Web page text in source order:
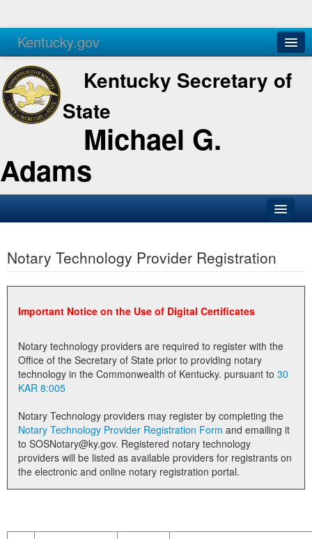
Kentucky.gov
Agencies Services
Kentucky Secretary of
State
Michael G.
Adams
Business
Elections
Administration
Notary Commissions
Notary Technology Provider Registration
Important Notice on the Use of Digital Certificates
Notary technology providers are required to register with the
Office of the Secretary of State prior to providing notary
technology in the Commonwealth of Kentucky. pursuant to 30
KAR 8:005
Notary Technology providers may register by completing the
Notary Technology Provider Registration Form
to SOSNotary@ky.gov. Registered notary technology
providers will be listed as available providers for registrants on
the electronic and online notary registration portal.